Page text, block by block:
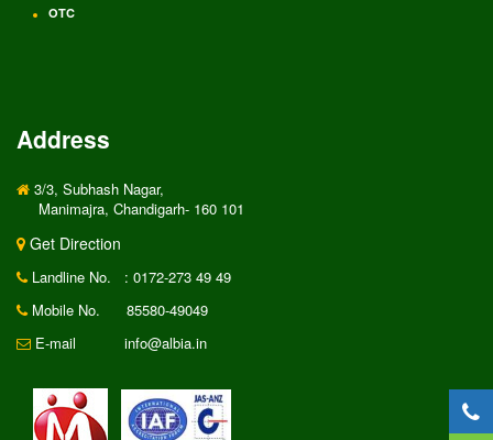
OTC
Address
3/3, Subhash Nagar,
Manimajra, Chandigarh- 160 101
Get Direction
Landline No.
: 0172-273 49 49
Mobile No.
85580-49049
E-mail
info@albia.in